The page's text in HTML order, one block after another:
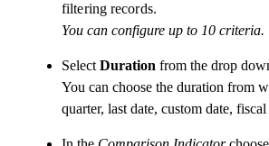
filtering records.
You can configure up to 10 criteria.
Select Duration from the drop
You can choose the duration from
quarter, last date, custom date,